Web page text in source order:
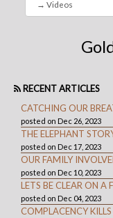
RECENT ARTICLES
CATCHING OUR
posted on Dec 26, 2023
THE ELEPHANT
posted on Dec 17, 2023
OUR FAMILY
posted on Dec 10, 2023
LETS BE CLEAR ON A
posted on Dec 04, 2023
COMPLACENCY